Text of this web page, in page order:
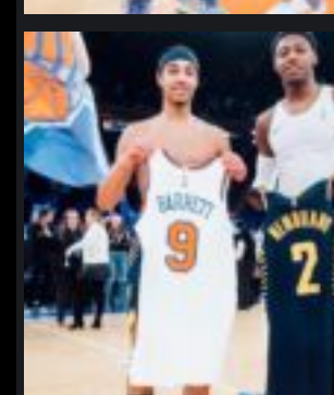
northpolehoops
Jan 12